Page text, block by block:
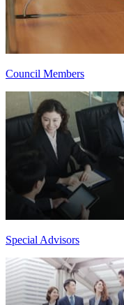
Council Members
Special Advisors